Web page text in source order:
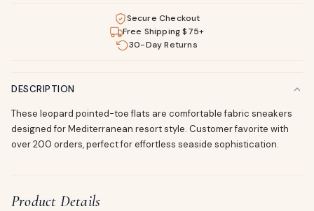
Secure Checkout
Free Shipping $75+
30-Day Returns
DESCRIPTION
These leopard pointed-toe flats are comfortable fabric sneakers
designed for Mediterranean resort style. Customer favorite with
over 200 orders, perfect for effortless seaside sophistication.
Product Details